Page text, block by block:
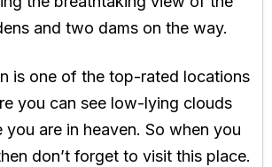
and two dams on the way.
is one of the top-rated locations
you can see low-lying clouds
you are in heaven. So when you
don’t forget to visit this place.